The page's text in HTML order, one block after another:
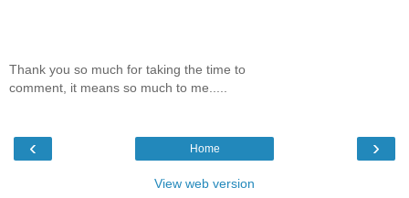
Thank you so much for taking the time to
comment, it means so much to me.....
‹ ›
Home
View web version